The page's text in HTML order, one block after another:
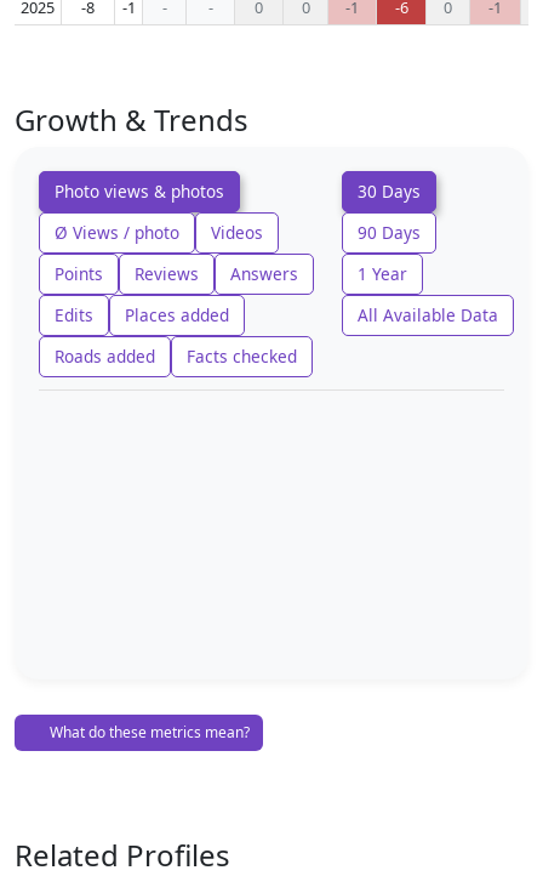
2025 -8 -1 - - 0 0 -1 -6 0 -1
Growth & Trends
Photo views & photos
Ø Views / photo
Videos
Points
Reviews
Answers
Edits
Places added
Roads added
Facts checked
30 Days
90 Days
1 Year
All Available Data
What do these metrics mean?
Related Profiles